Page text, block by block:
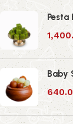
Pesta
Baby